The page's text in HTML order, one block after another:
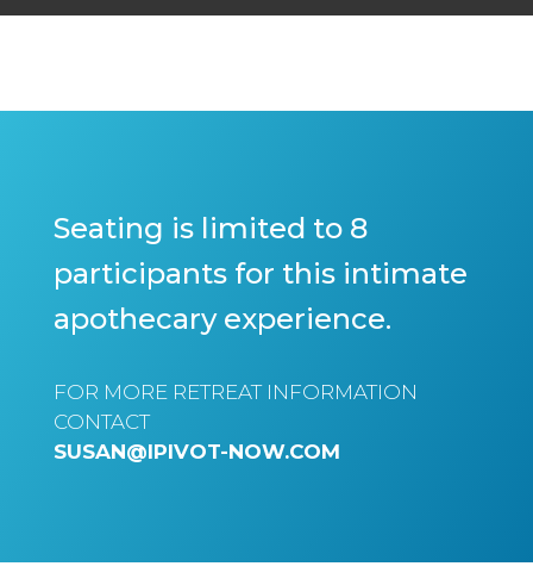
Seating is limited to 8
participants for this intimate
apothecary experience.
FOR MORE RETREAT INFORMATION
CONTACT
SUSAN@IPIVOT-NOW.COM